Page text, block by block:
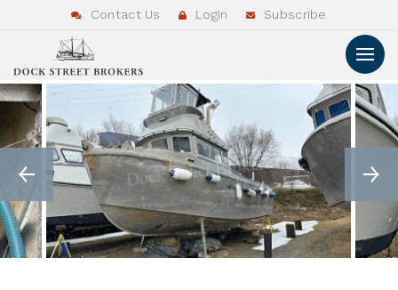
Contact Us Login Subscribe